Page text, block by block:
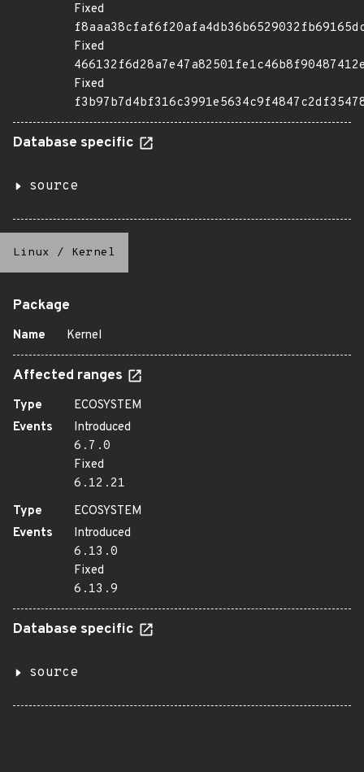
Fixed
Fixed
Fixed
Database specific
source
Linux / Kernel
Package
Name Kernel
Affected ranges
Type
ECOSYSTEM
Events
Introduced
6.7.0
Fixed
6.12.21
Type
ECOSYSTEM
Events
Introduced
6.13.0
Fixed
6.13.9
Database specific
source